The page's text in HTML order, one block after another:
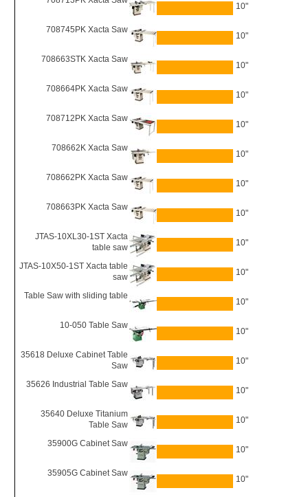
10"
708745PK Xacta Saw
10"
708663STK Xacta Saw
10"
708664PK Xacta Saw
10"
708712PK Xacta Saw
10"
708662K Xacta Saw
10"
708662PK Xacta Saw
10"
708663PK Xacta Saw
10"
JTAS-10XL30-1ST Xacta
table saw
10"
JTAS-10X50-1ST Xacta table
saw
10"
Table Saw with sliding table
10"
10-050 Table Saw
10"
35618 Deluxe Cabinet Table
Saw
10"
35626 Industrial Table Saw
10"
35640 Deluxe Titanium
Table Saw
10"
35900G Cabinet Saw
10"
35905G Cabinet Saw
10"